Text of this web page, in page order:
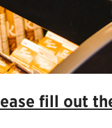
fill out